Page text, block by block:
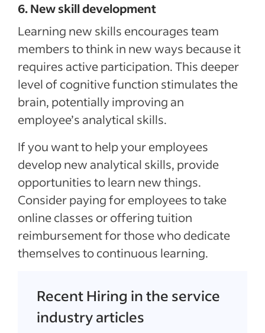
6. New skill development
Learning new skills encourages team
members to think in new ways because it
requires active participation. This deeper
level of cognitive function stimulates the
brain, potentially improving an
employee’s analytical skills.
If you want to help your employees
develop new analytical skills, provide
opportunities to learn new things.
Consider paying for employees to take
online classes or offering tuition
reimbursement for those who dedicate
themselves to continuous learning.
Recent Hiring in the service
industry articles